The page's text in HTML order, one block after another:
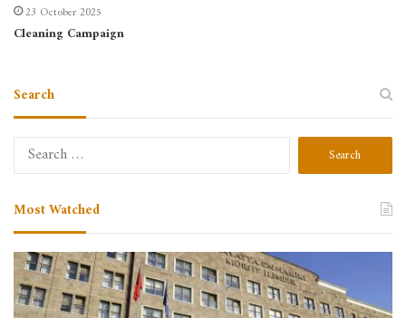
23 October 2025
Cleaning Campaign
Search
Most Watched